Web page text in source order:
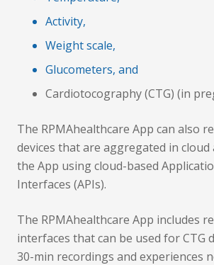
Activity,
Weight scale,
Glucometers, and
Cardiotocography (CTG) (in
The RPMAhealthcare App can also
devices that are aggregated in cloud
the App using cloud-based
Interfaces (APIs).
The RPMAhealthcare App includes
interfaces that can be used for CTG
30-min recordings and experiences